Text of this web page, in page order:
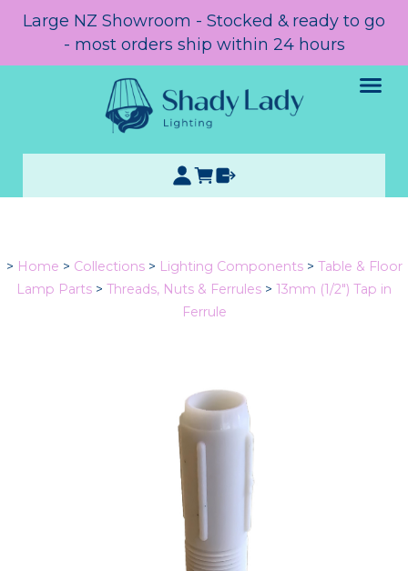
Large NZ Showroom - Stocked & ready to go
- most orders ship within 24 hours
> Home > Collections > Lighting Components > Table & Floor
Lamp Parts > Threads, Nuts & Ferrules > 13mm (1/2") Tap in
Ferrule